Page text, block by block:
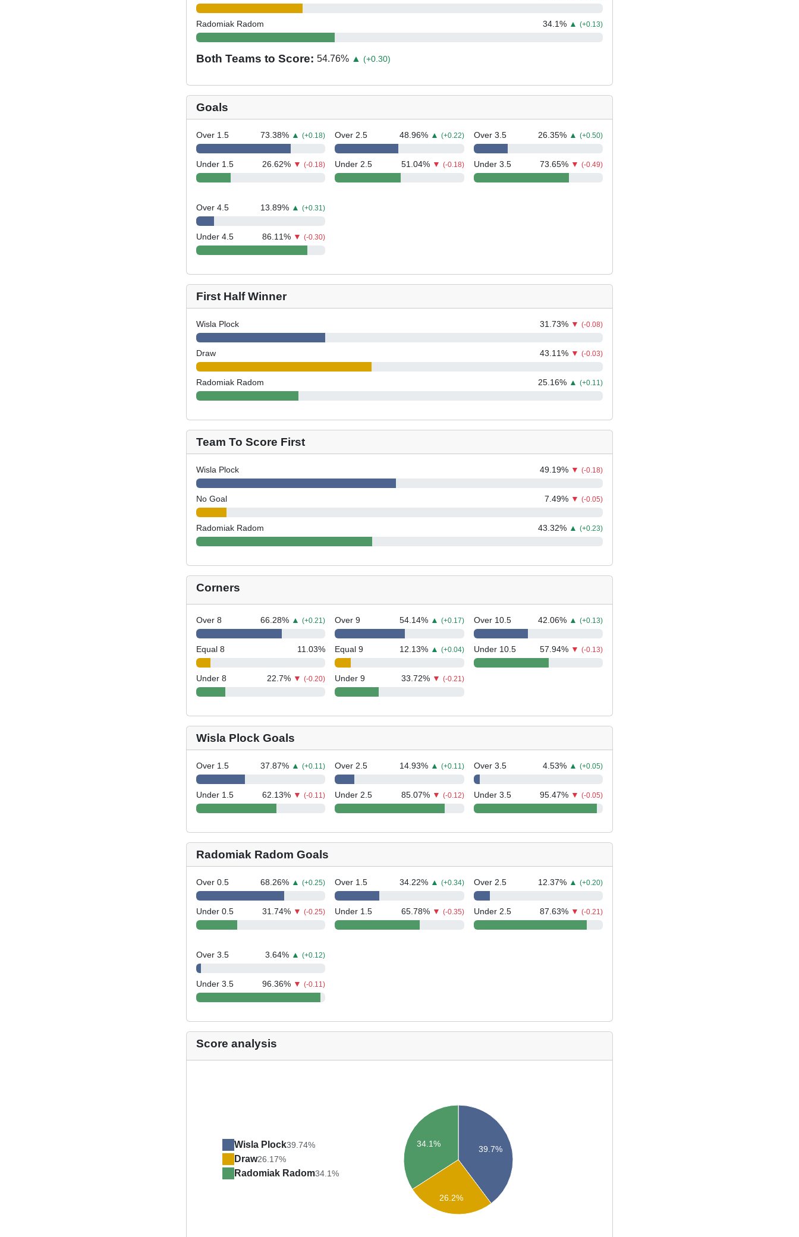
Radomiak Radom 34.1% ▲(+0.13)
Both Teams to Score: 54.76% ▲ (+0.30)
Goals
Over 1.5 73.38% ▲(+0.18)
Under 1.5 26.62% ▼(-0.18)
Over 2.5 48.96% ▲ (+0.22)
Under 2.5 51.04% ▼ (-0.18)
Over 3.5 26.35% ▲(+0.50)
Under 3.5 73.65% ▼(-0.49)
Over 4.5 13.89% ▲(+0.31)
Under 4.5 86.11% ▼(-0.30)
First Half Winner
Wisla Plock 31.73% ▼(-0.08)
Draw 43.11% ▼(-0.03)
Radomiak Radom 25.16% ▲(+0.11)
Team To Score First
Wisla Plock 49.19% ▼(-0.18)
No Goal 7.49% ▼(-0.05)
Radomiak Radom 43.32% ▲(+0.23)
Corners
Over 8 66.28% ▲(+0.21)
Equal 8 11.03%
Under 8 22.7% ▼(-0.20)
Over 9 54.14% ▲ (+0.17)
Equal 9 12.13% ▲ (+0.04)
Under 9 33.72% ▼ (-0.21)
Over 10.5 42.06% ▲(+0.13)
Under 10.5 57.94% ▼(-0.13)
Wisla Plock Goals
Over 1.5 37.87% ▲(+0.11)
Under 1.5 62.13% ▼(-0.11)
Over 2.5 14.93% ▲ (+0.11)
Under 2.5 85.07% ▼ (-0.12)
Over 3.5 4.53% ▲(+0.05)
Under 3.5 95.47% ▼(-0.05)
Radomiak Radom Goals
Over 0.5 68.26% ▲(+0.25)
Under 0.5 31.74% ▼(-0.25)
Over 1.5 34.22% ▲ (+0.34)
Under 1.5 65.78% ▼ (-0.35)
Over 2.5 12.37% ▲(+0.20)
Under 2.5 87.63% ▼(-0.21)
Over 3.5 3.64% ▲(+0.12)
Under 3.5 96.36% ▼(-0.11)
Score analysis
Wisla Plock39.74%
Draw26.17%
Radomiak Radom34.1%
39.7%
34.1%
26.2%